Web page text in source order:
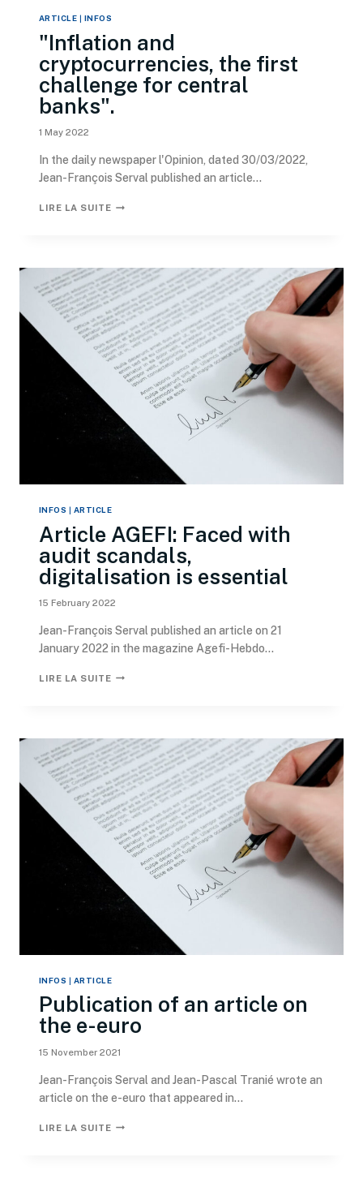
ARTICLE | INFOS
"Inflation and
cryptocurrencies, the first
challenge for central
banks".
1 May 2022
In the daily newspaper l'Opinion, dated 30/03/2022,
Jean-François Serval published an article...
LIRE LA SUITE
INFOS | ARTICLE
Article AGEFI: Faced with
audit scandals,
digitalisation is essential
15 February 2022
Jean-François Serval published an article on 21
January 2022 in the magazine Agefi-Hebdo...
LIRE LA SUITE
INFOS | ARTICLE
Publication of an article on
the e-euro
15 November 2021
Jean-François Serval and Jean-Pascal Tranié wrote an
article on the e-euro that appeared in...
LIRE LA SUITE